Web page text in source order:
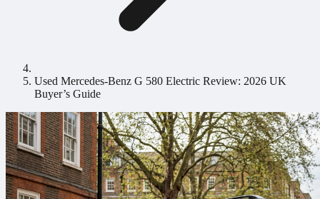
Used Mercedes-Benz G 580 Electric Review: 2026 UK
Buyer’s Guide